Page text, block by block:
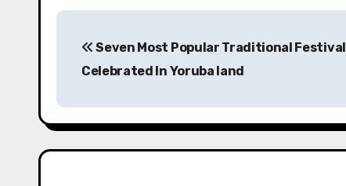
P
t
n
Seven Most Popular Traditional Festival
Celebrated In Yoruba land